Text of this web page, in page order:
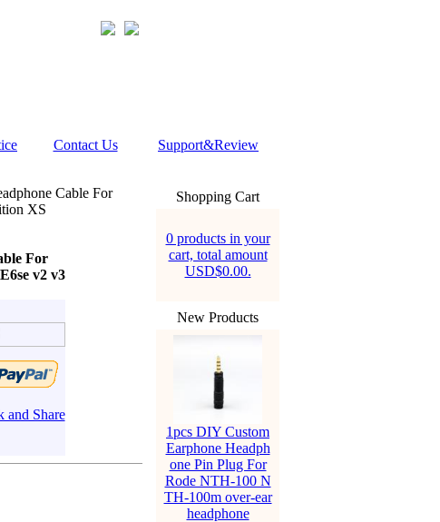
Contact Us Support&Review
Cable For
XS
For
v2 v3
Shopping Cart
0 products in your
cart, total amount
USD$0.00.
New Products
1pcs DIY Custom
Earphone Headph
one Pin Plug For
Rode NTH-100 N
TH-100m over-ear
headphone